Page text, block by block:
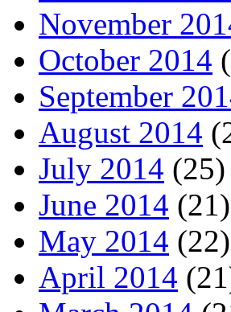
November
October 2014
September
August 2014
July 2014 (25)
June 2014 (21)
May 2014 (22)
April 2014